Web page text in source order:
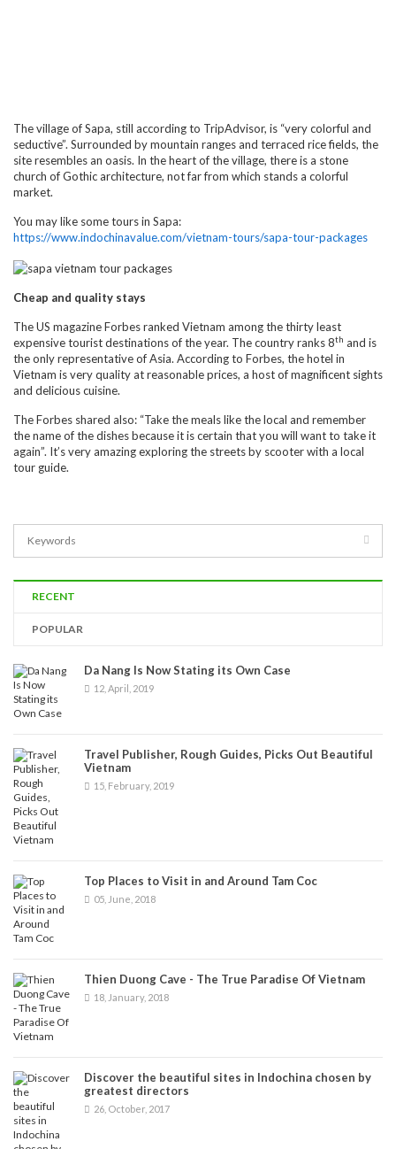
The village of Sapa, still according to TripAdvisor, is “very colorful and
seductive”. Surrounded by mountain ranges and terraced rice fields, the
site resembles an oasis. In the heart of the village, there is a stone
church of Gothic architecture, not far from which stands a colorful
market.
You may like some tours in Sapa:
https://www.indochinavalue.com/vietnam-tours/sapa-tour-packages
Cheap and quality stays
The US magazine Forbes ranked Vietnam among the thirty least
expensive tourist destinations of the year. The country ranks 8th and is
the only representative of Asia. According to Forbes, the hotel in
Vietnam is very quality at reasonable prices, a host of magnificent sights
and delicious cuisine.
The Forbes shared also: “Take the meals like the local and remember
the name of the dishes because it is certain that you will want to take it
again”. It’s very amazing exploring the streets by scooter with a local
tour guide.
RECENT
POPULAR
Da Nang Is Now Stating its Own Case
12, April, 2019
Travel Publisher, Rough Guides, Picks Out Beautiful
Vietnam
15, February, 2019
Top Places to Visit in and Around Tam Coc
05, June, 2018
Thien Duong Cave - The True Paradise Of Vietnam
18, January, 2018
Discover the beautiful sites in Indochina chosen by
greatest directors
26, October, 2017